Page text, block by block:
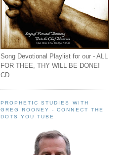
Song Devotional Playlist for our - ALL
FOR THEE, THY WILL BE DONE!
CD
PROPHETIC STUDIES WITH
GREG ROONEY - CONNECT THE
DOTS YOU TUBE